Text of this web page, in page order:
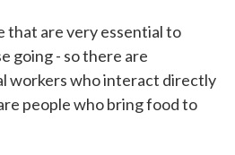
that are very essential to
going - so there are
workers who interact directly
people who bring food to